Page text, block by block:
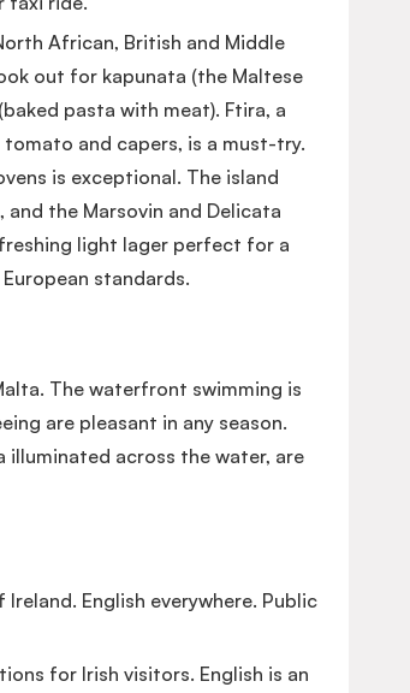
African, British and Middle
out for kapunata (the Maltese
pasta with meat). Ftira, a
and capers, is a must-try.
is exceptional. The island
the Marsovin and Delicata
light lager perfect for a
standards.
The waterfront swimming is
are pleasant in any season.
illuminated across the water, are
Ireland. English everywhere. Public
for Irish visitors. English is an